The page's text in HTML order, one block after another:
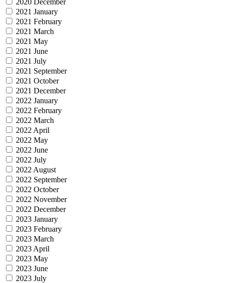
2021 January
2021 February
2021 March
2021 May
2021 June
2021 July
2021 September
2021 October
2021 December
2022 January
2022 February
2022 March
2022 April
2022 May
2022 June
2022 July
2022 August
2022 September
2022 October
2022 November
2022 December
2023 January
2023 February
2023 March
2023 April
2023 May
2023 June
2023 July